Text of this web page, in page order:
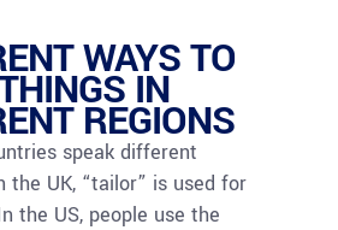
WAYS TO
IN
REGIONS
speak different
the UK, “tailor” is used for
the US, people use the